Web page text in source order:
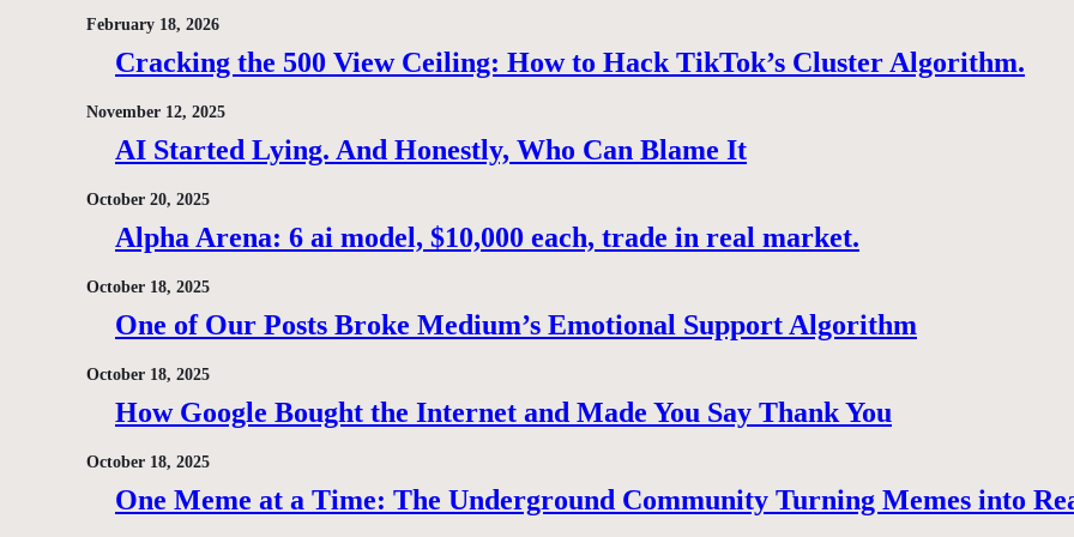
February 18, 2026
Cracking the 500 View Ceiling: How to Hack TikTok’s Cluster Algorithm.
November 12, 2025
AI Started Lying. And Honestly, Who Can Blame It
October 20, 2025
Alpha Arena: 6 ai model, $10,000 each, trade in real market.
October 18, 2025
One of Our Posts Broke Medium’s Emotional Support Algorithm
October 18, 2025
How Google Bought the Internet and Made You Say Thank You
October 18, 2025
One Meme at a Time: The Underground Community Turning Memes into